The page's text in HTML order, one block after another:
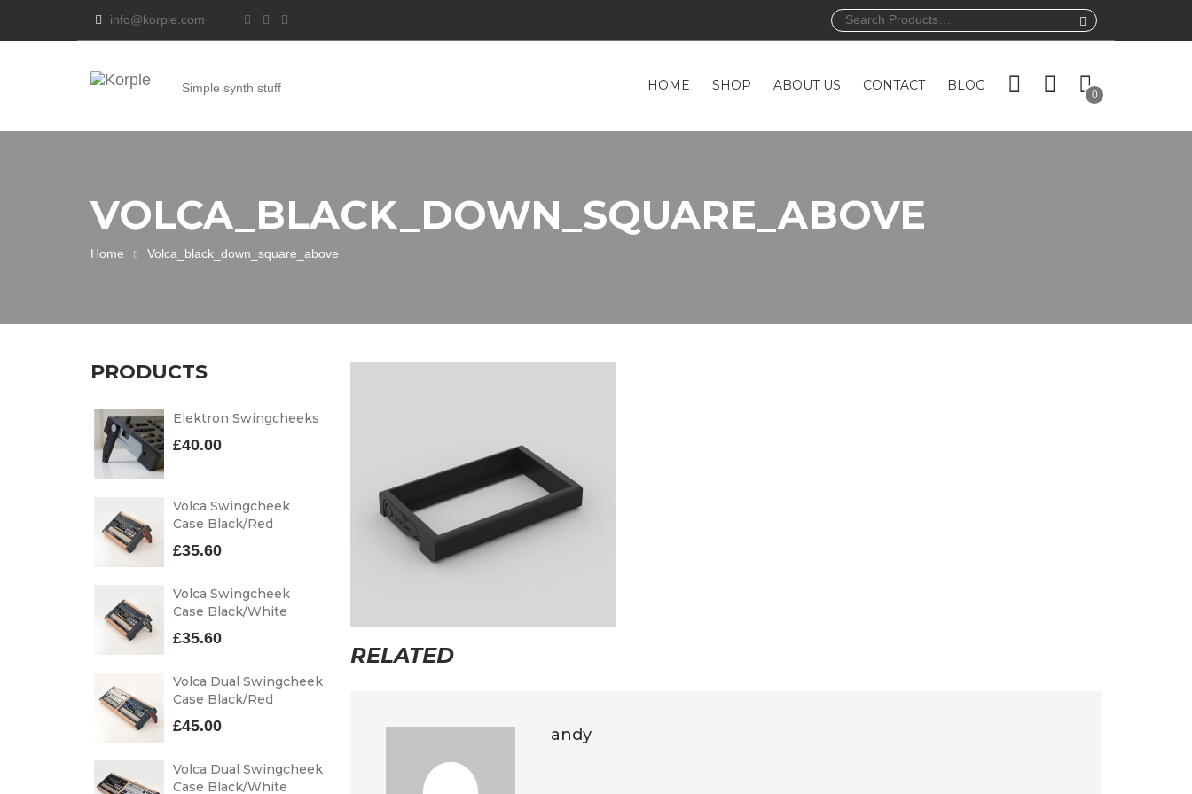
info@korple.com
Search
Simple synth stuff 0
HOME SHOP ABOUT US CONTACT BLOG
VOLCA_BLACK_DOWN_SQUARE_ABOVE
Home Volca_black_down_square_above
RELATED
andy
PRODUCTS
Elektron Swingcheeks
£40.00
Volca Swingcheek
Case Black/Red
£35.60
Volca Swingcheek
Case Black/White
£35.60
Volca Dual Swingcheek
Case Black/Red
£45.00
Volca Dual Swingcheek
Case Black/White